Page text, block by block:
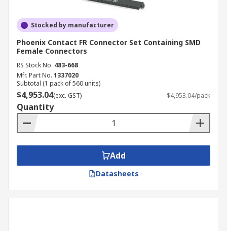
Stocked by manufacturer
Phoenix Contact FR Connector Set Containing SMD
Female Connectors
RS Stock No. 483-668
Mfr. Part No. 1337020
Subtotal (1 pack of 560 units)
$4,953.04(exc. GST) $4,953.04/pack
Quantity
Add
Datasheets